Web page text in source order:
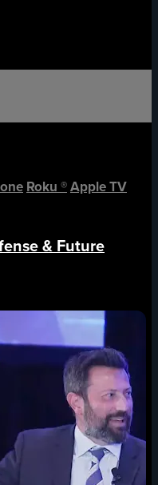
Roku ®Apple TV
& Future